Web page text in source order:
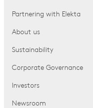
Partnering with Elekta
About us
Sustainability
Corporate Governance
Investors
Newsroom